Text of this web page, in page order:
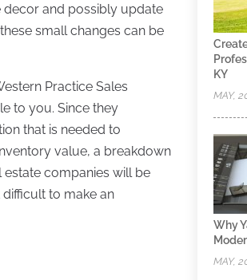
decor and possibly update
small changes can be
Practice Sales
to you. Since they
that is needed to
value, a breakdown
companies will be
to make an
KY
MAY,
Why
MAY,